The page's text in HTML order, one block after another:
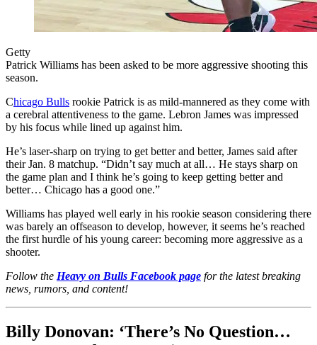
Getty
Patrick Williams has been asked to be more aggressive shooting this
season.
Chicago Bulls rookie Patrick is as mild-mannered as they come with
a cerebral attentiveness to the game. Lebron James was impressed
by his focus while lined up against him.
He’s laser-sharp on trying to get better and better, James said after
their Jan. 8 matchup. “Didn’t say much at all… He stays sharp on
the game plan and I think he’s going to keep getting better and
better… Chicago has a good one.”
Williams has played well early in his rookie season considering there
was barely an offseason to develop, however, it seems he’s reached
the first hurdle of his young career: becoming more aggressive as a
shooter.
Follow the Heavy on Bulls Facebook page for the latest breaking
news, rumors, and content!
Billy Donovan: ‘There’s No Question…